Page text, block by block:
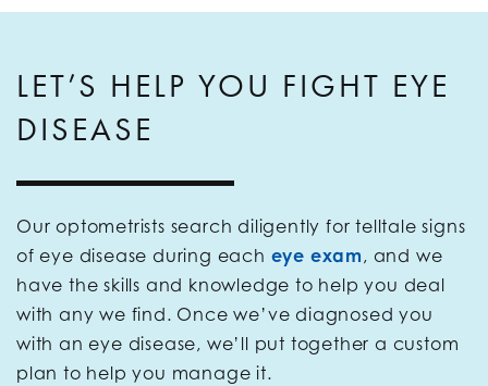
LET’S HELP YOU FIGHT EYE
DISEASE
Our optometrists search diligently for telltale signs
of eye disease during each eye exam, and we
have the skills and knowledge to help you deal
with any we find. Once we’ve diagnosed you
with an eye disease, we’ll put together a custom
plan to help you manage it.